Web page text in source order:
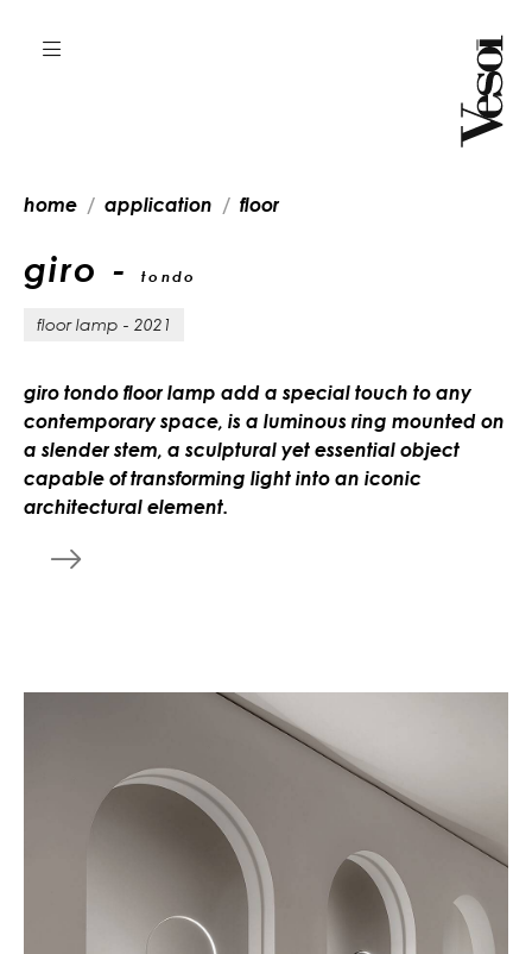
home application floor
giro - tondo
floor lamp - 2021
giro tondo floor lamp add a special touch to any
contemporary space, is a luminous ring mounted on
a slender stem, a sculptural yet essential object
capable of transforming light into an iconic
architectural element.